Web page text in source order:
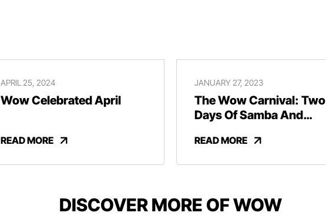
APRIL 25, 2024
Wow Celebrated April
READ MORE
JANUARY 27, 2023
The Wow Carnival: Two
Days Of Samba And
READ MORE
DISCOVER MORE OF WOW